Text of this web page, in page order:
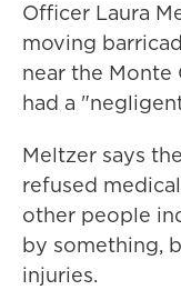
Officer Laura
moving
near the Monte
had a
Meltzer says
refused
other people
by something,
injuries.